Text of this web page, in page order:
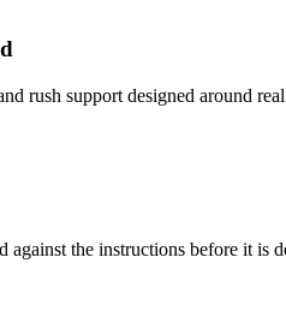
rush support designed around
against the instructions before it is